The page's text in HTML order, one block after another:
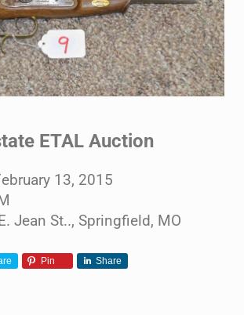
ETAL Auction
13, 2015
Jean St.., Springfield, MO
Pin Share